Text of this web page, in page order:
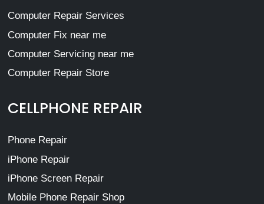
Computer Repair Services
Computer Fix near me
Computer Servicing near me
Computer Repair Store
CELLPHONE REPAIR
Phone Repair
iPhone Repair
iPhone Screen Repair
Mobile Phone Repair Shop